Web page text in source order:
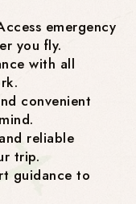
emergency
you fly.
with all
convenient
reliable
trip.
guidance to